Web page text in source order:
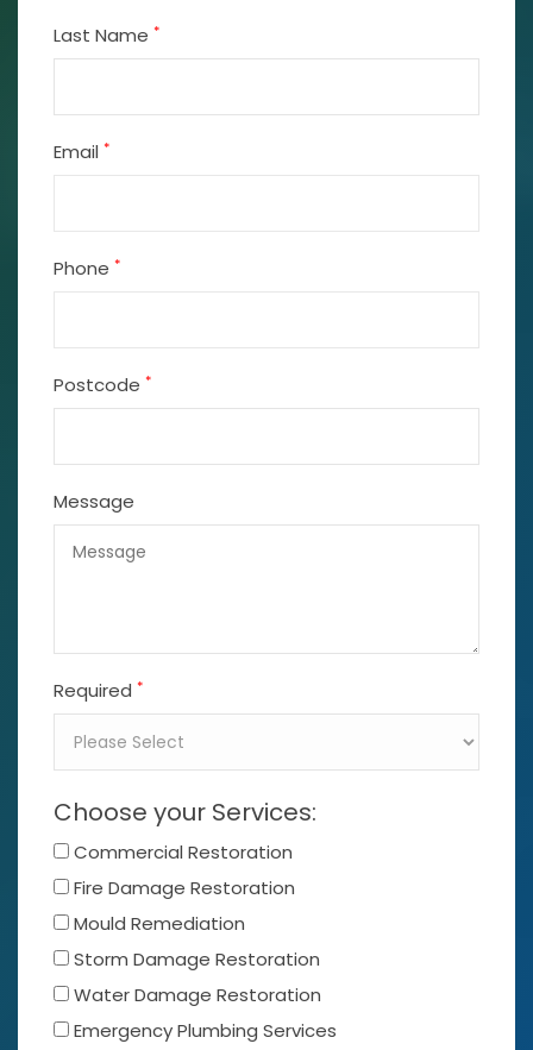
Last Name *
Email *
Phone *
Postcode *
Message
Required *
Choose your Services:
Commercial Restoration
Fire Damage Restoration
Mould Remediation
Storm Damage Restoration
Water Damage Restoration
Emergency Plumbing Services